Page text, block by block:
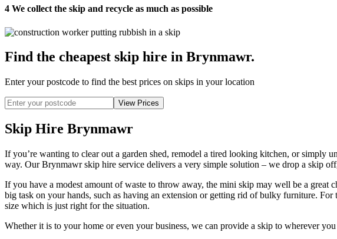
4 We collect the skip and recycle as much as possible
Find the cheapest skip hire in Brynmawr.
Enter your postcode to find the best prices on skips in your location
Skip Hire Brynmawr
If you’re wanting to clear out a garden shed, remodel a tired looking kitchen, or simply
way. Our Brynmawr skip hire service delivers a very simple solution – we drop a skip
If you have a modest amount of waste to throw away, the mini skip may well be a great
big task on your hands, such as having an extension or getting rid of bulky furniture.
size which is just right for the situation.
Whether it is to your home or even your business, we can provide a skip to wherever